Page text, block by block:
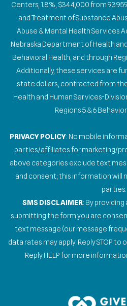
Centers; 1.8%, $344,000 from
and Treatment of Substance
Abuse & Mental Health Services
Nebraska Department of Health
Behavioral Health, and through
Additionally, these services are
state dollars, contracted from
Health and Human Services-
Regions 5 & 6
PRIVACY POLICY: No mobile
parties/affiliates for marketing/
above categories exclude text
and consent; this information will
parties.
SMS DISCLAIMER: By
submitting the form you are
text message (our message
data rates may apply. Reply STOP
Reply HELP for more